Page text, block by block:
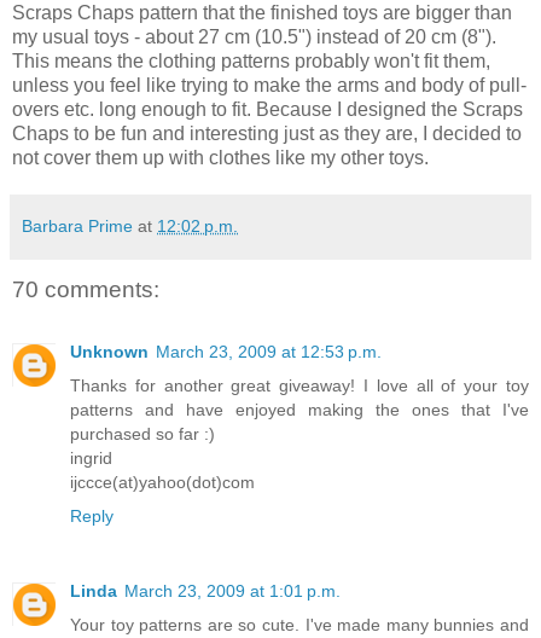
Scraps Chaps pattern that the finished toys are bigger than
my usual toys - about 27 cm (10.5") instead of 20 cm (8").
This means the clothing patterns probably won't fit them,
unless you feel like trying to make the arms and body of pull-
overs etc. long enough to fit. Because I designed the Scraps
Chaps to be fun and interesting just as they are, I decided to
not cover them up with clothes like my other toys.
Barbara Prime at 12:02 p.m.
70 comments:
Unknown March 23, 2009 at 12:53 p.m.
Thanks for another great giveaway! I love all of your toy
patterns and have enjoyed making the ones that I've
purchased so far :)
ingrid
ijccce(at)yahoo(dot)com
Reply
Linda March 23, 2009 at 1:01 p.m.
Your toy patterns are so cute. I've made many bunnies and